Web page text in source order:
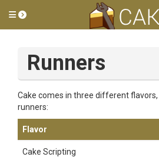
Toggle side menu
Runners
Cake comes in three different
runners:
Flavor
Cake Scripting